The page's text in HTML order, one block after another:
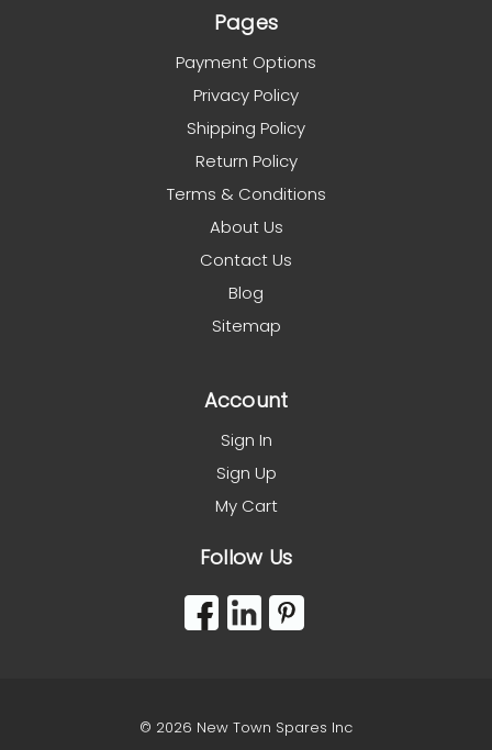
Pages
Payment Options
Privacy Policy
Shipping Policy
Return Policy
Terms & Conditions
About Us
Contact Us
Blog
Sitemap
Account
Sign In
Sign Up
My Cart
Follow Us
© 2026 New Town Spares Inc